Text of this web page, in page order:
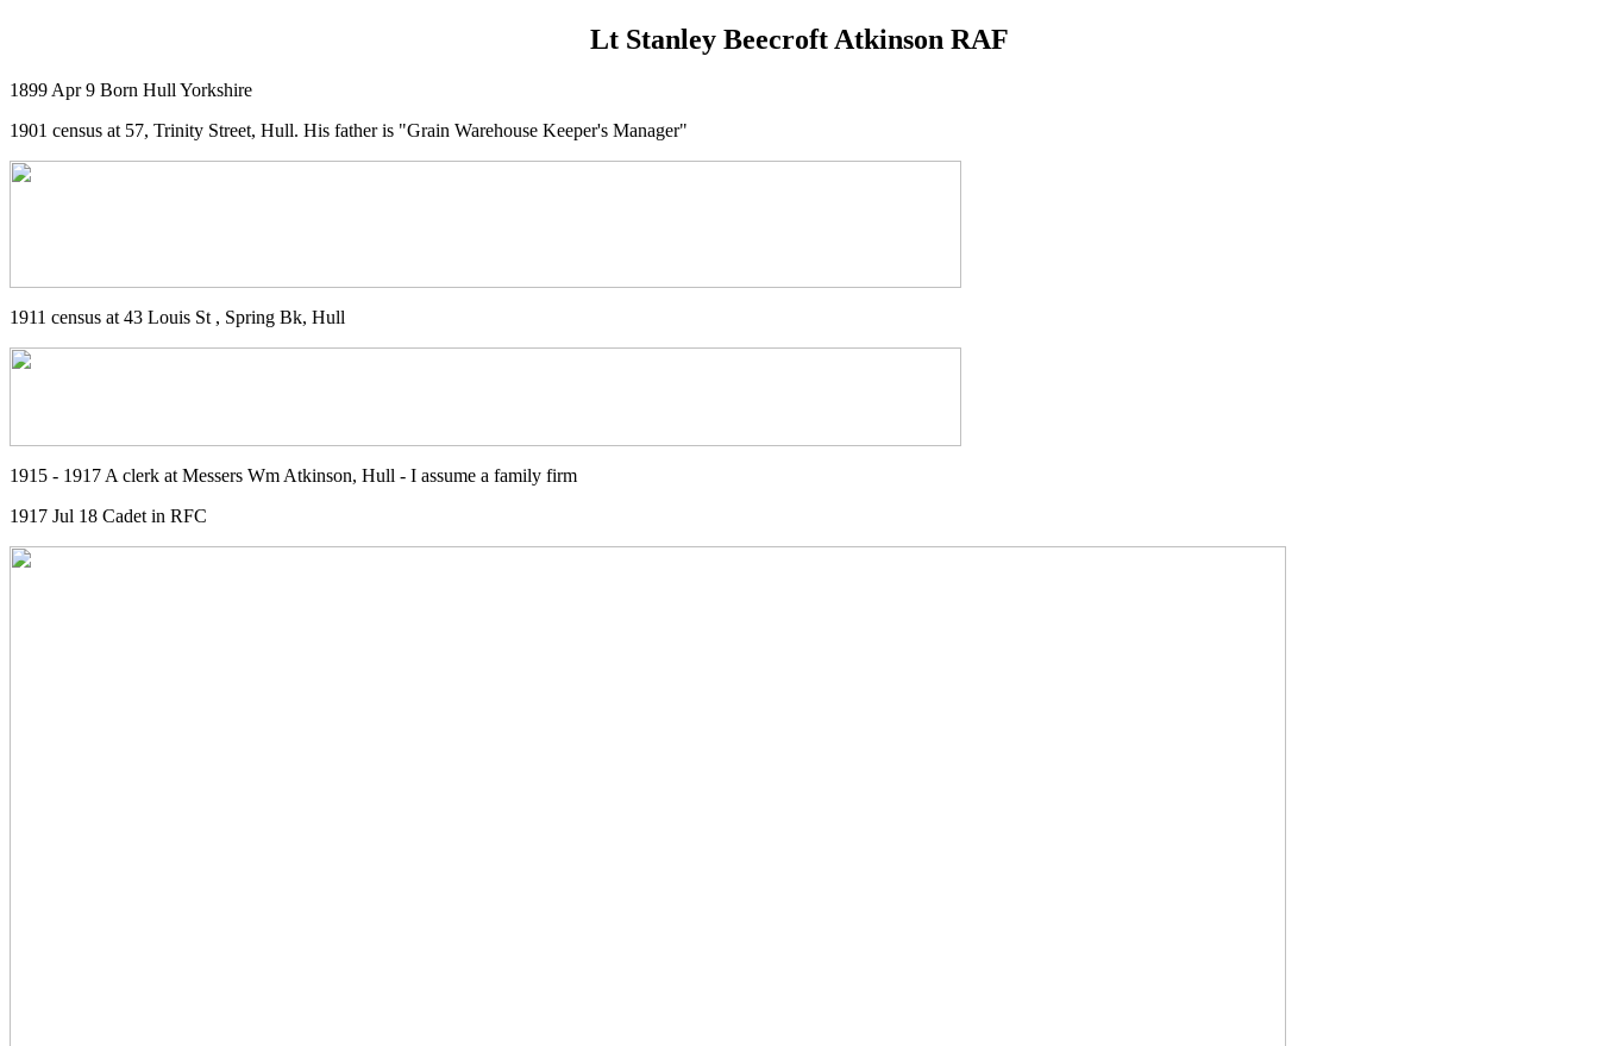
Lt Stanley Beecroft Atkinson RAF
1899 Apr 9 Born Hull Yorkshire
1901 census at 57, Trinity Street, Hull. His father is "Grain Warehouse Keeper's Manager"
1911 census at 43 Louis St , Spring Bk, Hull
1915 - 1917 A clerk at Messers Wm Atkinson, Hull - I assume a family firm
1917 Jul 18 Cadet in RFC